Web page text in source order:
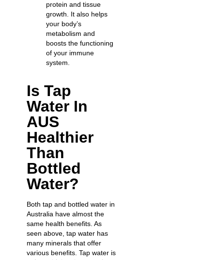
protein and tissue
growth. It also helps
your body’s
metabolism and
boosts the functioning
of your immune
system.
Is Tap
Water In
AUS
Healthier
Than
Bottled
Water?
Both tap and bottled water in
Australia have almost the
same health benefits. As
seen above, tap water has
many minerals that offer
various benefits. Tap water is